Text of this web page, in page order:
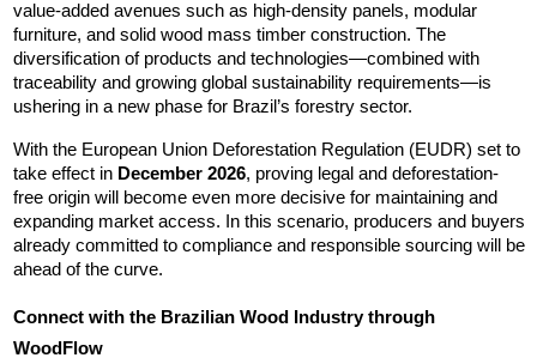
value-added avenues such as high-density panels, modular
furniture, and solid wood mass timber construction. The
diversification of products and technologies—combined with
traceability and growing global sustainability requirements—is
ushering in a new phase for Brazil’s forestry sector.
With the European Union Deforestation Regulation (EUDR) set to
take effect in December 2026, proving legal and deforestation-
free origin will become even more decisive for maintaining and
expanding market access. In this scenario, producers and buyers
already committed to compliance and responsible sourcing will be
ahead of the curve.
Connect with the Brazilian Wood Industry through
WoodFlow